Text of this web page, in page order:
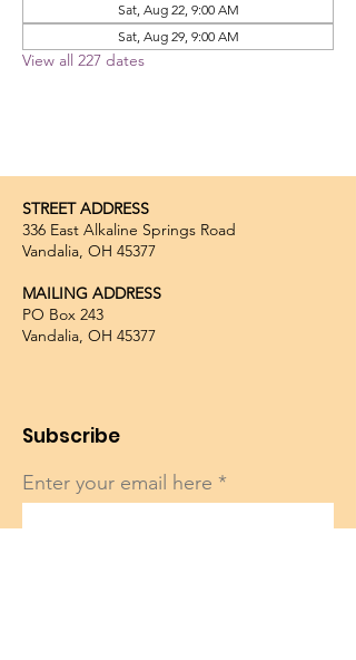
Sat, Aug 22, 9:00 AM
Sat, Aug 29, 9:00 AM
View all 227 dates
STREET ADDRESS
336 East Alkaline Springs Road
Vandalia, OH 45377
MAILING ADDRESS
PO Box 243
Vandalia, OH 45377
Subscribe
Enter your email here